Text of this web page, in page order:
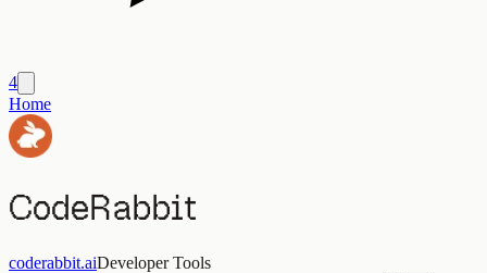
4
Home
CodeRabbit
coderabbit.aiDeveloper Tools